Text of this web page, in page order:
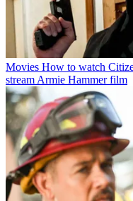
Movies How to watch
stream Armie Hammer film